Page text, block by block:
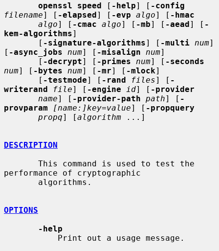
openssl speed [ -help] [ -config
filename] [ -elapsed] [ -evp algo] [ -hmac
algo] [ -cmac algo] [ -mb] [ -aead] [ -
kem-algorithms]
       [
-signature-algorithms] [ -multi num]
[ -async_jobs num] [ -misalign num]
       [
-decrypt] [ -primes num] [ -seconds
num] [ -bytes num] [ -mr] [ -mlock]
       [
-testmode] [ -rand files] [ -
writerand
file] [ -engine id] [ -provider
name] [ -provider-path path] [ -
provparam
[name:]key=value] [ -propquery
propq] [algorithm ...]
DESCRIPTION
performance of cryptographic
OPTIONS
-help